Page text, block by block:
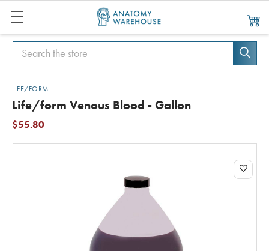
Search
Search
LIFE/FORM
Life/form Venous Blood - Gallon
$55.80